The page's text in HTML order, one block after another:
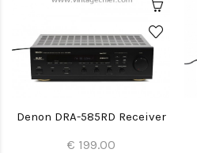
Denon DRA-585RD Receiver
€ 199.00